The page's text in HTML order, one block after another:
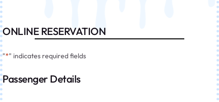
ONLINE RESERVATION
"*" indicates required fields
Passenger Details